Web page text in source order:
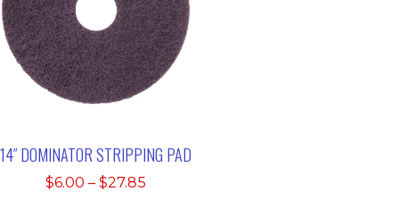
14″ DOMINATOR STRIPPING PAD
$6.00 – $27.85